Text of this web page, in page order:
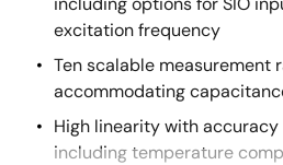
excitation frequency
Ten scalable measurement
accommodating
High linearity with accuracy
including temperature